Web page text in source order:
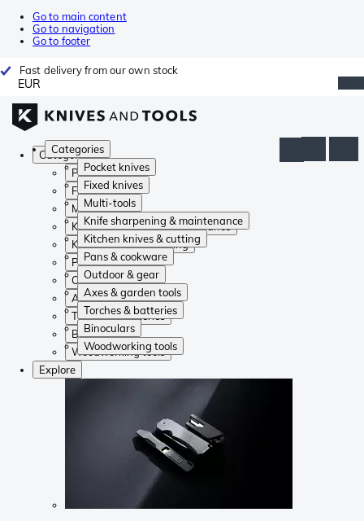
Go to main content
Go to navigation
Go to footer
Fast delivery from our own stock
EUR
Categories
Pocket knives
Fixed knives
Multi-tools
Knife sharpening & maintenance
Kitchen knives & cutting
Pans & cookware
Outdoor & gear
Axes & garden tools
Torches & batteries
Binoculars
Woodworking tools
Categories
Pocket knives
Fixed knives
Multi-tools
Knife sharpening & maintenance
Kitchen knives & cutting
Pans & cookware
Outdoor & gear
Axes & garden tools
Torches & batteries
Binoculars
Woodworking tools
Explore